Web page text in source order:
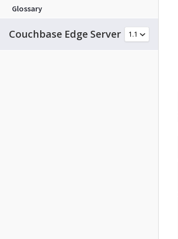
Glossary
Couchbase Edge Server